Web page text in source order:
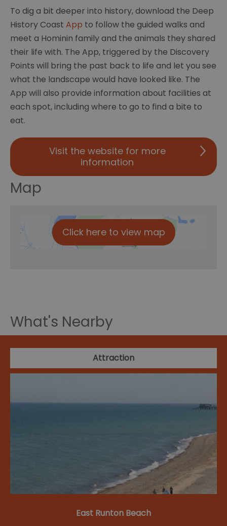
To dig a bit deeper into history, download the Deep
History Coast App to follow the guided walks and
meet a Hominin family and the animals they shared
their life with. The App, triggered by the Discovery
Points will bring the past back to life and let you see
what the landscape would have looked like. The
App will also provide information about facilities at
each spot, including where to go to find a bite to
eat.
Visit the website for more
information
Map
Click here to view map
What's Nearby
Attraction
East Runton Beach